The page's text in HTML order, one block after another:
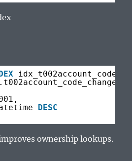
.t002account_code_changes
DESC
ownership lookups.